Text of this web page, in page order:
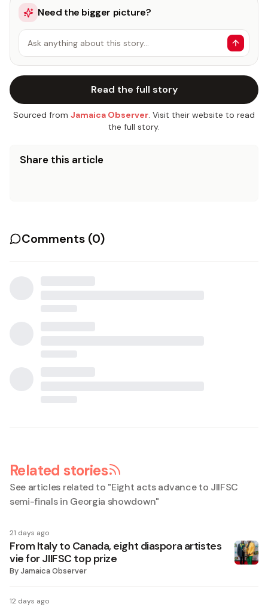
Need the bigger picture?
Ask anything about this story…
Read the full story
Sourced from Jamaica Observer. Visit their website to read
the full story.
Share this article
Comments (0)
Related stories
See articles related to "Eight acts advance to JIIFSC
semi-finals in Georgia showdown"
21 days ago
From Italy to Canada, eight diaspora artistes
vie for JIIFSC top prize
ByJamaica Observer
12 days ago